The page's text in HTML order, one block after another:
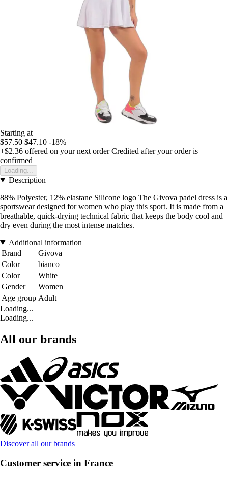
Starting at
$57.50 $47.10 -18%
+$2.36 offered on your next order Credited after your order is
confirmed
Loading...
Description
88% Polyester, 12% elastane Silicone logo The Givova padel dress is a
sportswear designed for women who play this sport. It is made from a
breathable, quick-drying technical fabric that keeps the body cool and
dry even during the most intense matches.
Additional information
Brand
Givova
Color
bianco
Color
White
Gender
Women
Age group Adult
Loading...
Loading...
All our brands
Discover all our brands
Customer service in France